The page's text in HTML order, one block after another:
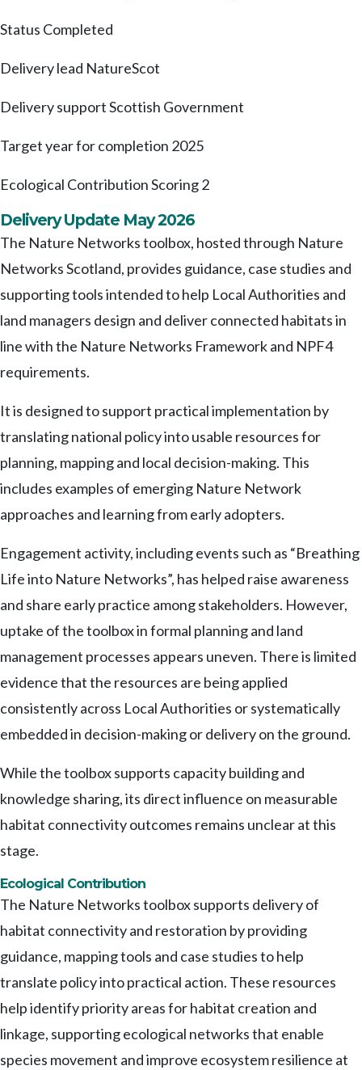
Status Completed
Delivery lead NatureScot
Delivery supportScottish Government
Target year for completion 2025
Ecological Contribution Scoring2
Delivery Update May 2026
The Nature Networks toolbox, hosted through Nature
Networks Scotland, provides guidance, case studies and
supporting tools intended to help Local Authorities and
land managers design and deliver connected habitats in
line with the Nature Networks Framework and NPF4
requirements.
It is designed to support practical implementation by
translating national policy into usable resources for
planning, mapping and local decision-making. This
includes examples of emerging Nature Network
approaches and learning from early adopters.
Engagement activity, including events such as “Breathing
Life into Nature Networks”, has helped raise awareness
and share early practice among stakeholders. However,
uptake of the toolbox in formal planning and land
management processes appears uneven. There is limited
evidence that the resources are being applied
consistently across Local Authorities or systematically
embedded in decision-making or delivery on the ground.
While the toolbox supports capacity building and
knowledge sharing, its direct influence on measurable
habitat connectivity outcomes remains unclear at this
stage.
Ecological Contribution
The Nature Networks toolbox supports delivery of
habitat connectivity and restoration by providing
guidance, mapping tools and case studies to help
translate policy into practical action. These resources
help identify priority areas for habitat creation and
linkage, supporting ecological networks that enable
species movement and improve ecosystem resilience at